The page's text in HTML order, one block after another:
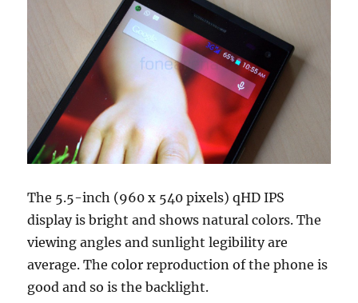
The 5.5-inch (960 x 540 pixels) qHD IPS
display is bright and shows natural colors. The
viewing angles and sunlight legibility are
average. The color reproduction of the phone is
good and so is the backlight.